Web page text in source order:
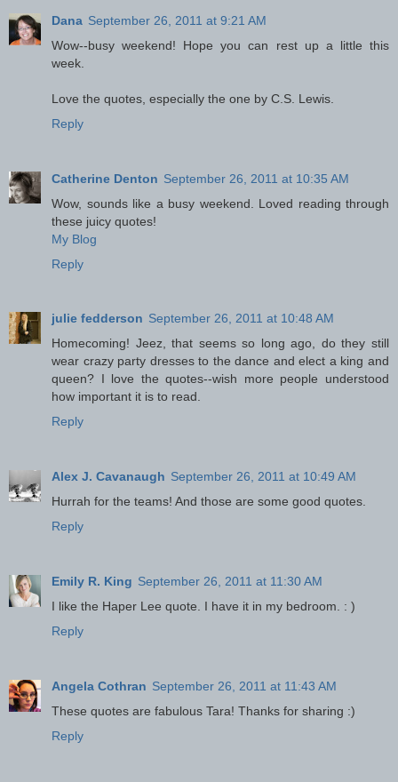
Dana September 26, 2011 at 9:21 AM
Wow--busy weekend! Hope you can rest up a little this
week.
Love the quotes, especially the one by C.S. Lewis.
Reply
Catherine Denton September 26, 2011 at 10:35 AM
Wow, sounds like a busy weekend. Loved reading through
these juicy quotes!
My Blog
Reply
julie fedderson September 26, 2011 at 10:48 AM
Homecoming! Jeez, that seems so long ago, do they still
wear crazy party dresses to the dance and elect a king and
queen? I love the quotes--wish more people understood
how important it is to read.
Reply
Alex J. Cavanaugh September 26, 2011 at 10:49 AM
Hurrah for the teams! And those are some good quotes.
Reply
Emily R. King September 26, 2011 at 11:30 AM
I like the Haper Lee quote. I have it in my bedroom. : )
Reply
Angela Cothran September 26, 2011 at 11:43 AM
These quotes are fabulous Tara! Thanks for sharing :)
Reply